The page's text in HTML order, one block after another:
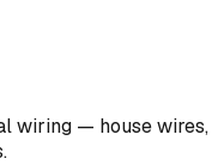
wiring — house wires,